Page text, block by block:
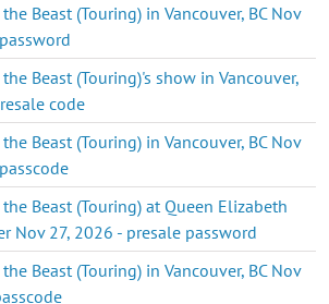
Beast (Touring) in Vancouver, BC Nov
Beast (Touring)'s show in Vancouver,
code
Beast (Touring) in Vancouver, BC Nov
Beast (Touring) at Queen Elizabeth
Nov 27, 2026 - presale password
Beast (Touring) in Vancouver, BC Nov